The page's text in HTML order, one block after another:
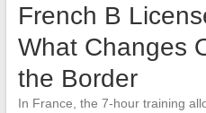
French B
What Changes
the Border
In France, the 7-hour training